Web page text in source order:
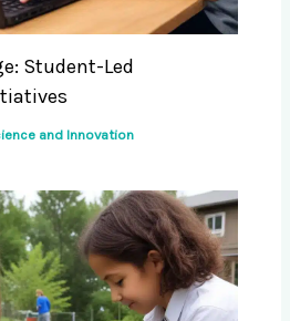
Student-Led
and Innovation